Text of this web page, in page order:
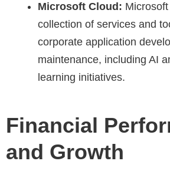
Microsoft Cloud:
collection of services and
corporate application
maintenance, including AI
learning initiatives.
Financial
and Growth